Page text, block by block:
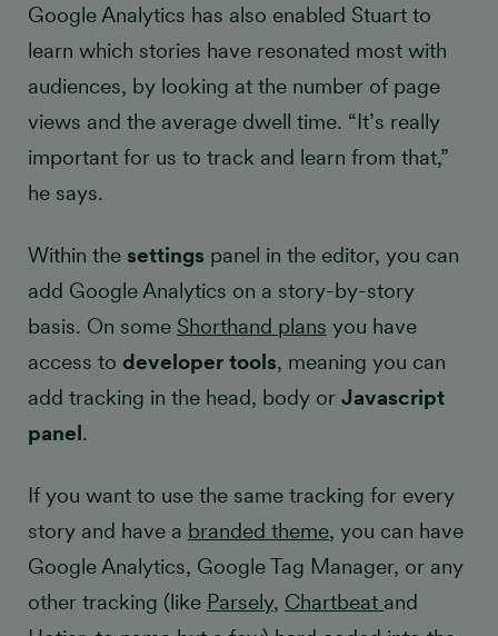
Google Analytics has also enabled Stuart to
learn which stories have resonated most with
audiences, by looking at the number of page
views and the average dwell time. “It’s really
important for us to track and learn from that,”
he says.
Within the settings panel in the editor, you can
add Google Analytics on a story-by-story
basis. On some Shorthand plans you have
access to developer tools, meaning you can
add tracking in the head, body or Javascript
panel.
If you want to use the same tracking for every
story and have a branded theme, you can have
Google Analytics, Google Tag Manager, or any
other tracking (like Parsely, Chartbeat and